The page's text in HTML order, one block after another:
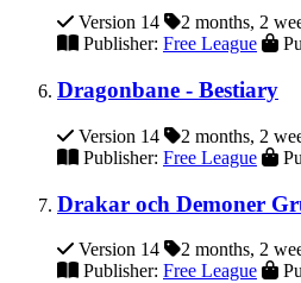
Version 14 2 months, 2
Publisher: Free League
Dragonbane - Bestiary
Version 14 2 months, 2
Publisher: Free League
Drakar och Demoner
Version 14 2 months, 2
Publisher: Free League